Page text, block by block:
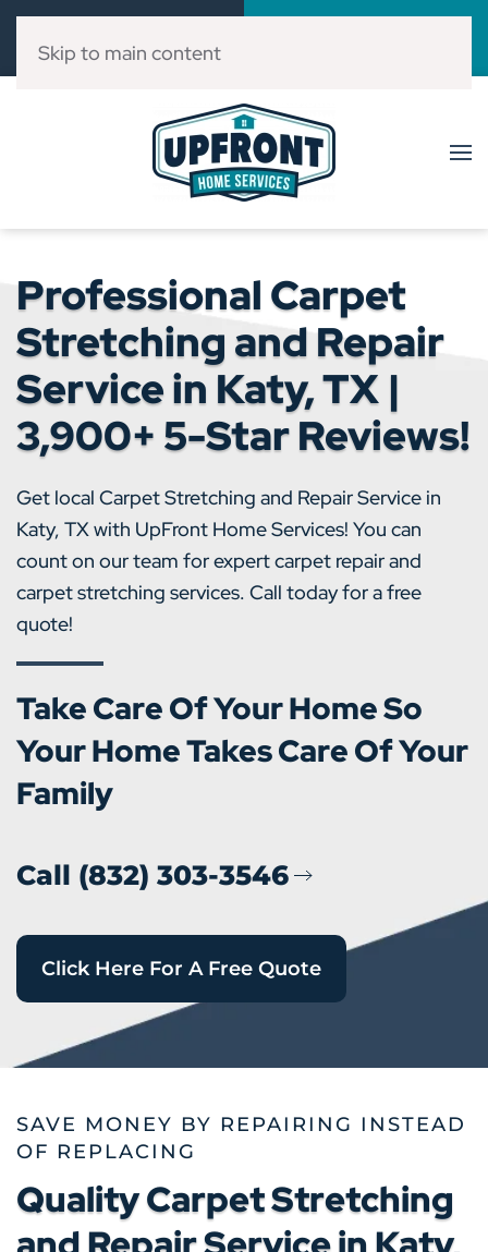
(832) 303-3546
Skip to main content
Professional Carpet
Stretching and Repair
Service in Katy, TX |
3,900+ 5-Star Reviews!
Get local Carpet Stretching and Repair Service in
Katy, TX with UpFront Home Services! You can
count on our team for expert carpet repair and
carpet stretching services. Call today for a free
quote!
Take Care Of Your Home So
Your Home Takes Care Of Your
Family
Call (832) 303-3546
Click Here For A Free Quote
SAVE MONEY BY REPAIRING INSTEAD
OF REPLACING
Quality Carpet Stretching